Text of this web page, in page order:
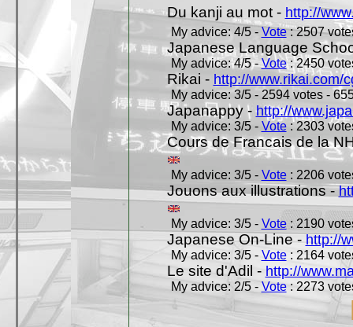
Du kanji au mot - http://
My advice: 4/5 - Vote: 2507
Japanese Language
My advice: 4/5 -Vote: 2450
Rikai - http://www.rikai.com/
My advice: 3/5 - 2594 votes -
Japanappy - http://
My advice: 3/5 - Vote: 2303
Cours de Francais de la
My advice: 3/5 - Vote: 2206
Jouons aux illustrations -
My advice: 3/5 - Vote: 2190
Japanese On-Line -http://
My advice: 3/5 - Vote: 2164
Le site d'Adil - http://
My advice: 2/5 -Vote: 2273